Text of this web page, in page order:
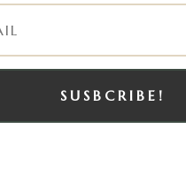
SUSBCRIBE!